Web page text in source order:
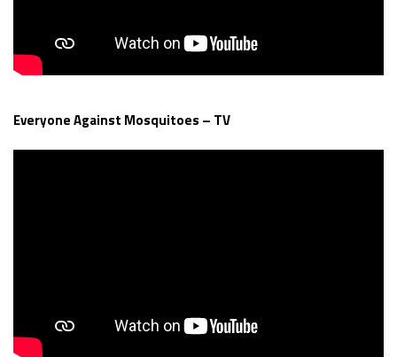
Everyone Against Mosquitoes – TV